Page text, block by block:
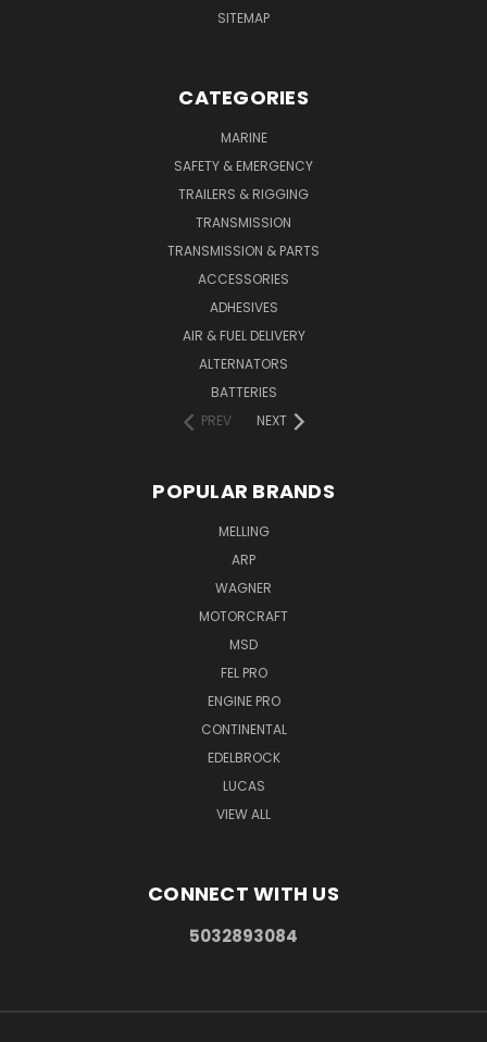
SITEMAP
CATEGORIES
MARINE
SAFETY & EMERGENCY
TRAILERS & RIGGING
TRANSMISSION
TRANSMISSION & PARTS
ACCESSORIES
ADHESIVES
AIR & FUEL DELIVERY
ALTERNATORS
BATTERIES
PREV
NEXT
POPULAR BRANDS
MELLING
ARP
WAGNER
MOTORCRAFT
MSD
FEL PRO
ENGINE PRO
CONTINENTAL
EDELBROCK
LUCAS
VIEW ALL
CONNECT WITH US
5032893084